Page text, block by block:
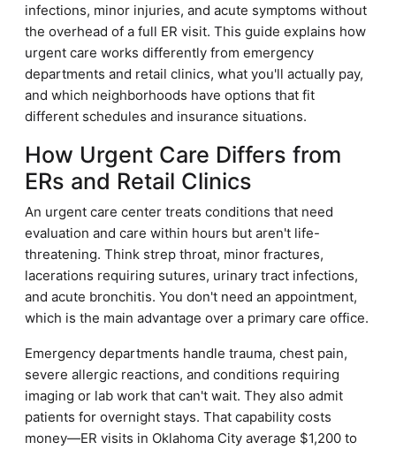
infections, minor injuries, and acute symptoms without
the overhead of a full ER visit. This guide explains how
urgent care works differently from emergency
departments and retail clinics, what you'll actually pay,
and which neighborhoods have options that fit
different schedules and insurance situations.
How Urgent Care Differs from
ERs and Retail Clinics
An urgent care center treats conditions that need
evaluation and care within hours but aren't life-
threatening. Think strep throat, minor fractures,
lacerations requiring sutures, urinary tract infections,
and acute bronchitis. You don't need an appointment,
which is the main advantage over a primary care office.
Emergency departments handle trauma, chest pain,
severe allergic reactions, and conditions requiring
imaging or lab work that can't wait. They also admit
patients for overnight stays. That capability costs
money—ER visits in Oklahoma City average $1,200 to